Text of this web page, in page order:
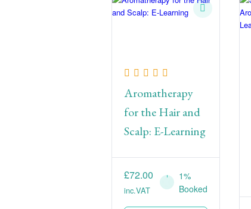
Aromatherapy
for the Hair and
Scalp: E-Learning
£72.00
inc.VAT
1%
Booked